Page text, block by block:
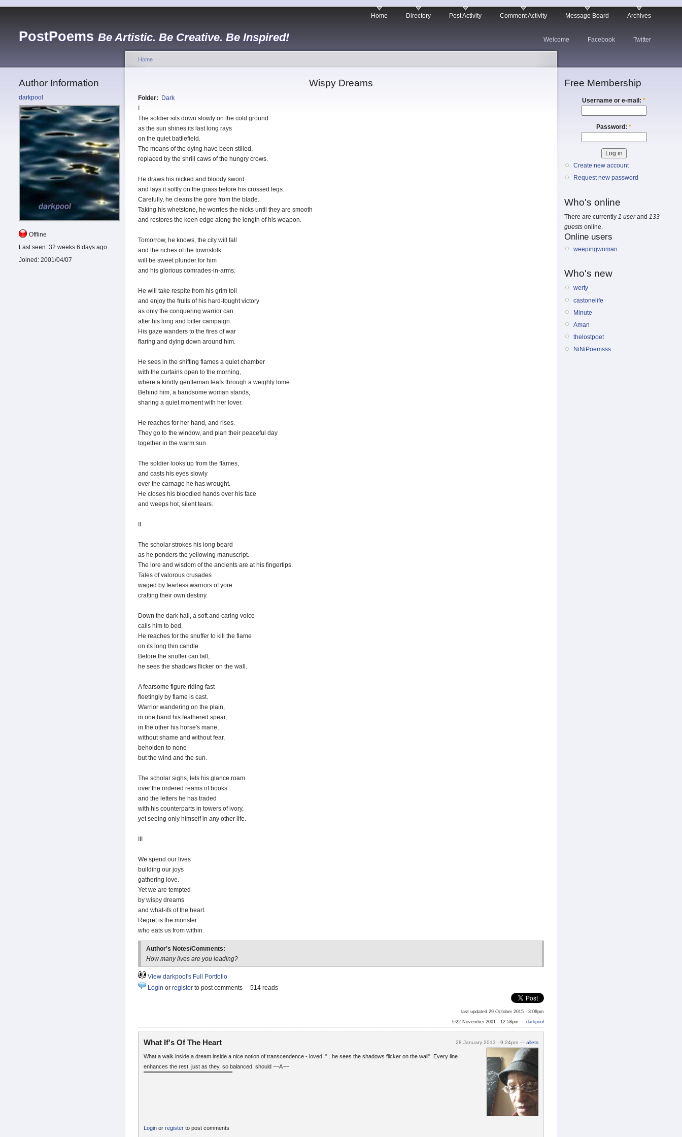
PostPoems Be Artistic. Be Creative. Be Inspired!
Home Directory Post Activity Comment Activity Message Board Archives
Welcome Facebook Twitter
Author Information
darkpool
Offline
Last seen: 32 weeks 6 days ago
Joined: 2001/04/07
Home
Wispy Dreams
Folder:
Dark
The soldier sits down slowly on the cold ground
as the sun shines its last long rays
on the quiet battlefield.
The moans of the dying have been stilled,
replaced by the shrill caws of the hungry crows.
He draws his nicked and bloody sword
and lays it softly on the grass before his crossed legs.
Carefully, he cleans the gore from the blade.
Taking his whetstone, he worries the nicks until they are smooth
and restores the keen edge along the length of his weapon.
Tomorrow, he knows, the city will fall
and the riches of the townsfolk
will be sweet plunder for him
and his glorious comrades-in-arms.
He will take respite from his grim toil
and enjoy the fruits of his hard-fought victory
as only the conquering warrior can
after his long and bitter campaign.
His gaze wanders to the fires of war
flaring and dying down around him.
He sees in the shifting flames a quiet chamber
with the curtains open to the morning,
where a kindly gentleman leafs through a weighty tome.
Behind him, a handsome woman stands,
sharing a quiet moment with her lover.
He reaches for her hand, and rises.
They go to the window, and plan their peaceful day
together in the warm sun.
The soldier looks up from the flames,
and casts his eyes slowly
over the carnage he has wrought.
He closes his bloodied hands over his face
and weeps hot, silent tears.
The scholar strokes his long beard
as he ponders the yellowing manuscript.
The lore and wisdom of the ancients are at his fingertips.
Tales of valorous crusades
waged by fearless warriors of yore
crafting their own destiny.
Down the dark hall, a soft and caring voice
calls him to bed.
He reaches for the snuffer to kill the flame
on its long thin candle.
Before the snuffer can fall,
he sees the shadows flicker on the wall.
A fearsome figure riding fast
fleetingly by flame is cast.
Warrior wandering on the plain,
in one hand his feathered spear,
in the other his horse's mane,
without shame and without fear,
beholden to none
but the wind and the sun.
The scholar sighs, lets his glance roam
over the ordered reams of books
and the letters he has traded
with his counterparts in towers of ivory,
yet seeing only himself in any other life.
We spend our lives
building our joys
gathering love.
Yet we are tempted
by wispy dreams
and what-ifs of the heart.
Regret is the monster
who eats us from within.
Author's Notes/Comments:
How many lives are you leading?
View darkpool's Full Portfolio
Login or register to post comments 514 reads
last updated 29 October 2015 - 3:08pm
©22 November 2001 - 12:58pm — darkpool
28 January 2013 - 9:24pm — allets
What If's Of The Heart
What a walk inside a dream inside a nice notion of transcendence - loved: "...he sees the shadows flicker on the wall". Every line
enhances the rest, just as they, so balanced, should ~~A~~
Login or register to post comments
Free Membership
Username or e-mail: *
Password: *
Create new account
Request new password
Who's online
There are currently 1 userand 133
guests online.
Online users
weepingwoman
Who's new
werty
castonelife
Minute
Aman
thelostpoet
NiNiPoemsss